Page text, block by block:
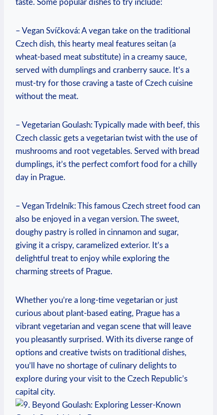
⁤taste. ⁢Some⁤ popular dishes to try include:
– Vegan Svíčková: A vegan take on the traditional
Czech dish,⁤ this hearty meal features ​seitan ⁢(a
wheat-based meat substitute) in a creamy sauce, ​
served with dumplings and cranberry sauce.⁢ It’s a
must-try⁣ for those⁢ craving⁣ a taste of Czech cuisine
without the meat.
– Vegetarian ⁤Goulash: Typically ⁣made ‌with beef, this
Czech⁢ classic gets⁤ a⁢ vegetarian twist with the use of
⁢mushrooms and root vegetables. ⁣Served with⁣ bread
dumplings, it’s ⁤the perfect comfort food for a chilly
day ‍in Prague.
– Vegan Trdelník: This famous Czech street​ food can⁢
also ​be enjoyed ⁣in a ⁤vegan version. ‍The ⁢sweet,
doughy pastry is rolled‌ in cinnamon and sugar,
giving ‍it a⁤ crispy, caramelized exterior. ‌It’s a⁤
delightful treat‍ to enjoy​ while‍ exploring the‍
charming streets of Prague.
Whether ⁢you’re⁤ a long-time vegetarian‍ or just
curious⁢ about plant-based eating, Prague​ has a
vibrant vegetarian ⁤and vegan⁣ scene that will leave ​
you pleasantly surprised. ‌With its diverse range of
options and ⁤creative twists ⁣on traditional dishes,
you’ll⁣ have no shortage⁣ of‍ culinary delights ‌to
explore during your visit to ⁣the Czech‌ Republic’s
capital city.